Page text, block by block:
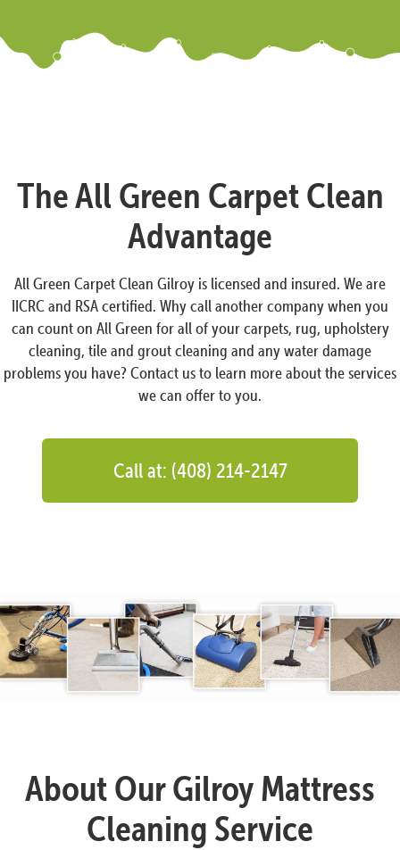
The All Green Carpet Clean
Advantage
All Green Carpet Clean Gilroy is licensed and insured. We are
IICRC and RSA certified. Why call another company when you
can count on All Green for all of your carpets, rug, upholstery
cleaning, tile and grout cleaning and any water damage
problems you have? Contact us to learn more about the services
we can offer to you.
Call at: (408) 214-2147
About Our Gilroy Mattress
Cleaning Service